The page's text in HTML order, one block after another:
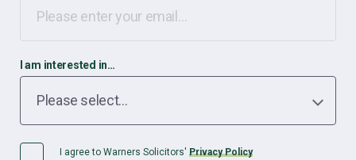
I am interested in…
I agree to Warners Solicitors' Privacy Policy